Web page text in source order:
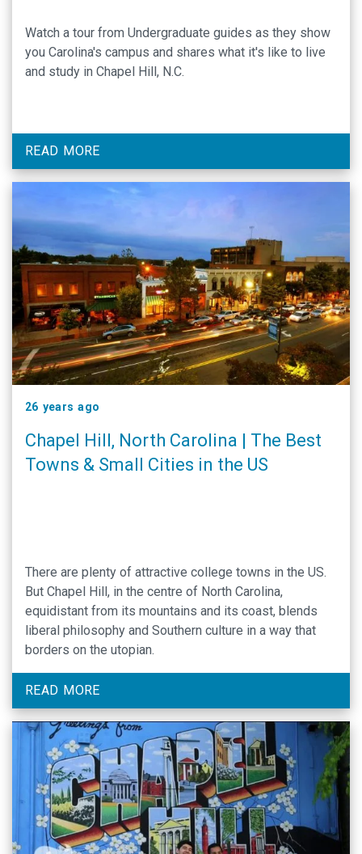
Watch a tour from Undergraduate guides as they show
you Carolina's campus and shares what it's like to live
and study in Chapel Hill, N.C.
READ MORE
26 years ago
Chapel Hill, North Carolina | The Best
Towns & Small Cities in the US
There are plenty of attractive college towns in the US.
But Chapel Hill, in the centre of North Carolina,
equidistant from its mountains and its coast, blends
liberal philosophy and Southern culture in a way that
borders on the utopian.
READ MORE